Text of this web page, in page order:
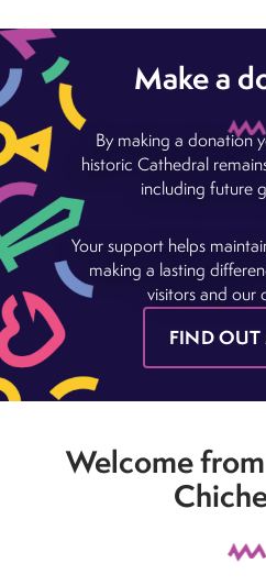
Make a
By making a donation
historic Cathedral
including future
Your support helps
making a lasting
visitors and our
FIND OUT
Welcome